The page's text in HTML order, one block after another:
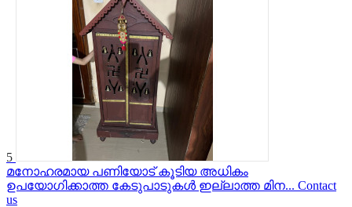
5
മനോഹരമായ പണിയോട് കൂടിയ അധികം
ഉപയോഗിക്കാത്ത കേടുപാടുകൾ ഇല്ലാത്ത മിന... Contact
us